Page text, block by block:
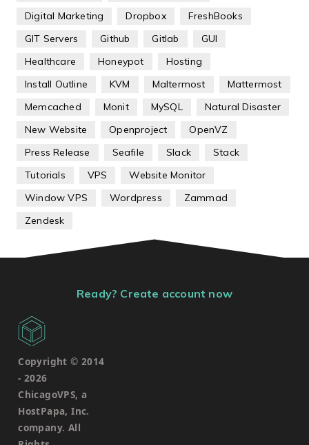
Digital Marketing
Dropbox
FreshBooks
GIT Servers
Github Gitlab
GUI
Healthcare
Honeypot
Hosting
Install Outline
KVM Maltermost
Mattermost
Memcached
Monit MySQL
Natural Disaster
New Website
Openproject
OpenVZ
Press Release
Seafile Slack
Stack
Tutorials
VPS
Website Monitor
Window VPS
Wordpress
Zammad
Zendesk
Ready? Create account now
Copyright © 2014
- 2026
ChicagoVPS, a
HostPapa, Inc.
company. All